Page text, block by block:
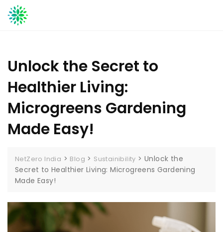
Skip
to
Unlock the Secret to
Healthier Living:
Microgreens Gardening
Made Easy!
NetZero India > Blog > Sustainibility >Unlock the
Secret to Healthier Living: Microgreens Gardening
Made Easy!